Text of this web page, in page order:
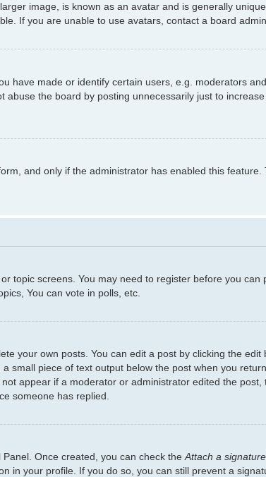
image, is known as an avatar and is generally
If you are unable to use avatars, contact a board
have made or identify certain users, e.g. moderators
the board by posting unnecessarily just to
and only if the administrator has enabled this
topic screens. You may need to register before you
You can vote in polls, etc.
your own posts. You can edit a post by clicking the
small piece of text output below the post when you
appear if a moderator or administrator edited the
someone has replied.
Once created, you can check theAttach a signature
in your profile. If you do so, you can still prevent a